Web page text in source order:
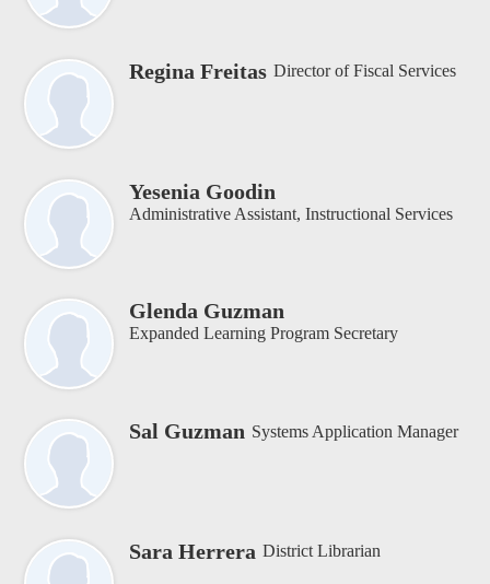
Regina Freitas Director of Fiscal Services
Yesenia Goodin
Administrative Assistant, Instructional Services
Glenda Guzman
Expanded Learning Program Secretary
Sal Guzman Systems Application Manager
Sara Herrera District Librarian